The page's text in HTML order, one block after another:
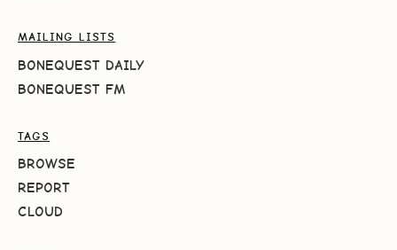
MAILING LISTS
BONEQUEST DAILY
BONEQUEST FM
TAGS
BROWSE
REPORT
CLOUD